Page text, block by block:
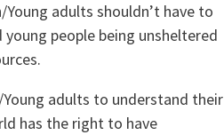
adults shouldn’t have to
people being unsheltered
adults to understand their
has the right to have